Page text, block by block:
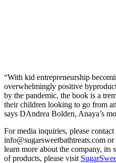
“With kid entrepreneurship
overwhelmingly positive
by the pandemic, the book is a
their children looking to go from
says DAndrea Bolden, Anaya’s
For media inquiries, please
info@sugarsweetbathtreats.com
learn more about the company,
of products, please visit